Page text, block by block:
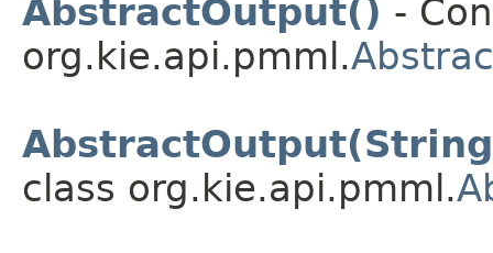
AbstractOutput() -
org.kie.api.pmml.
class org.kie.api.pmml.